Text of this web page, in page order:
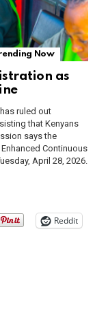
Now
as
ruled out
that Kenyans
says the
Continuous
April 28, 2026.
Reddit